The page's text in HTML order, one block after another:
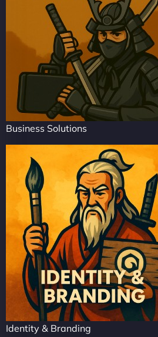
Business Solutions
Identity & Branding